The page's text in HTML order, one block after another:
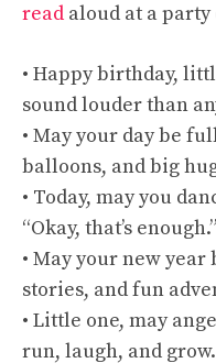
read aloud at a
• Happy birthday,
sound louder than
• May your day be
balloons, and big
• Today, may you
“Okay, that’s enough.”
• May your new
stories, and fun
• Little one, may
run, laugh, and grow.